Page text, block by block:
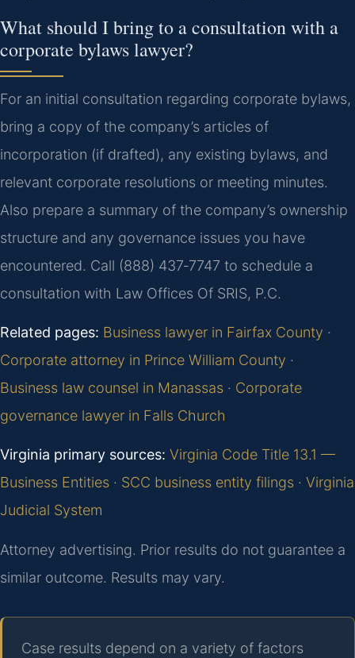
What should I bring to a consultation with a
corporate bylaws lawyer?
For an initial consultation regarding corporate bylaws,
bring a copy of the company’s articles of
incorporation (if drafted), any existing bylaws, and
relevant corporate resolutions or meeting minutes.
Also prepare a summary of the company’s ownership
structure and any governance issues you have
encountered. Call (888) 437‑7747 to schedule a
consultation with Law Offices Of SRIS, P.C.
Related pages: Business lawyer in Fairfax County ·
Corporate attorney in Prince William County ·
Business law counsel in Manassas · Corporate
governance lawyer in Falls Church
Virginia primary sources: Virginia Code Title 13.1 —
Business Entities · SCC business entity filings · Virginia
Judicial System
Attorney advertising. Prior results do not guarantee a
similar outcome. Results may vary.
Case results depend on a variety of factors